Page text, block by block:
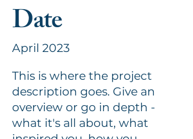
Date
April 2023
This is where the project
description goes. Give an
overview or go in depth -
what it's all about, what